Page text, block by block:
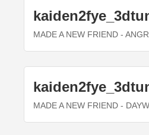
MADE A NEW FRIEND -
MADE A NEW FRIEND -